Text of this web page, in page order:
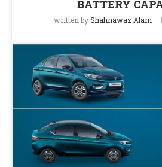
BATTERY
written byShahnawaz Alam